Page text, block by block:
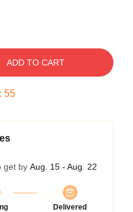
ADD TO CART
: 54
get by Aug. 15 - Aug. 22
Delivered